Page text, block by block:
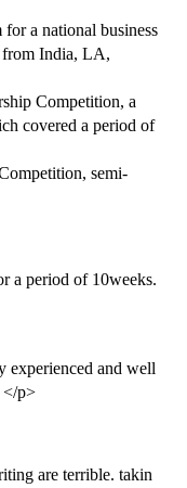
for a national business
from India, LA,
Competition, a
covered a period of
semi-
a period of 10weeks.
experienced and well
</p>
are terrible. takin